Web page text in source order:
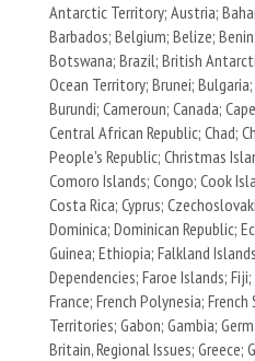
Antarctic Territory; Austria;
Barbados; Belgium; Belize;
Botswana; Brazil; British
Ocean Territory; Brunei;
Burundi; Cameroun; Canada;
Central African Republic; Chad;
People's Republic; Christmas
Comoro Islands; Congo; Cook
Costa Rica; Cyprus;
Dominica; Dominican Republic;
Guinea; Ethiopia; Falkland
Dependencies; Faroe Islands;
France; French Polynesia;
Territories; Gabon; Gambia;
Britain, Regional Issues; Greece;